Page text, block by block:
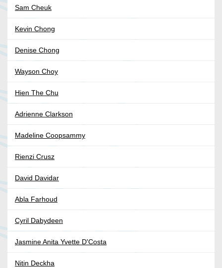
Sam Cheuk
Kevin Chong
Denise Chong
Wayson Choy
Hien The Chu
Adrienne Clarkson
Madeline Coopsammy
Rienzi Crusz
David Davidar
Abla Farhoud
Cyril Dabydeen
Jasmine Anita Yvette D'Costa
Nitin Deckha